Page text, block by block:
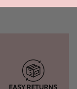
EASY RETURNS